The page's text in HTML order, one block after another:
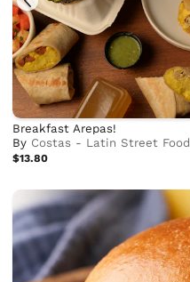
Breakfast Arepas!
By Costas - Latin Street Food
$13.80